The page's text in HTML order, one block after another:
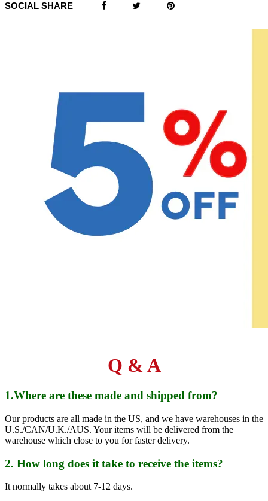
SOCIAL SHARE
Q & A
1.Where are these made and shipped from?
Our products are all made in the US, and we have warehouses in the
U.S./CAN/U.K./AUS. Your items will be delivered from the
warehouse which close to you for faster delivery.
2. How long does it take to receive the items?
It normally takes about 7-12 days.